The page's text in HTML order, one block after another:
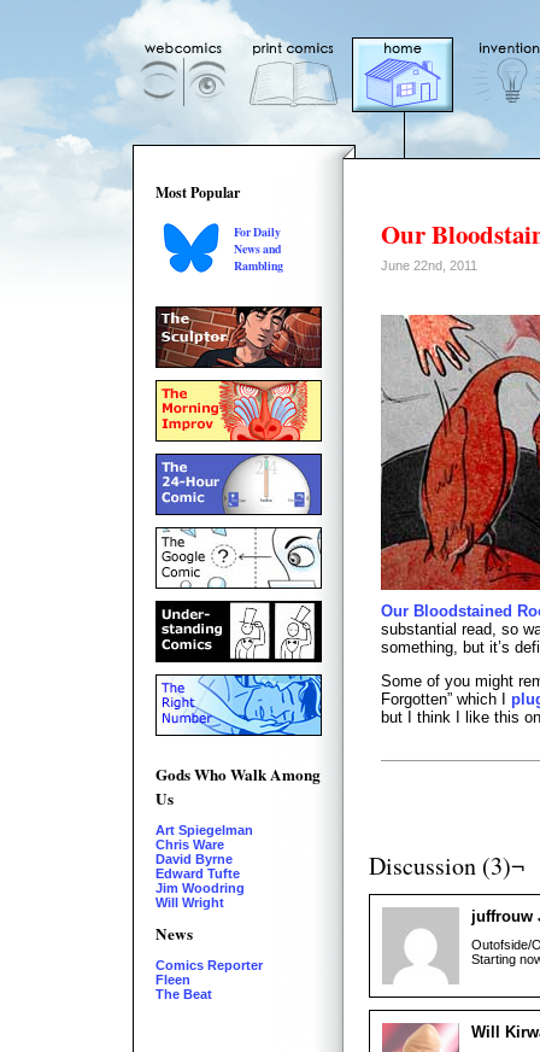
Most Popular
For Daily
News and
Rambling
Gods Who Walk Among
Us
Art Spiegelman
Chris Ware
David Byrne
Edward Tufte
Jim Woodring
Will Wright
News
Comics Reporter
Fleen
The Beat
Our
June 22nd, 2011
Our Bloodstained
substantial read, so
something, but it’s
Some of you might
Forgotten” which I
but I think I like this
Discussion (3)¬
juffrouw
Outofside/
Starting
Will